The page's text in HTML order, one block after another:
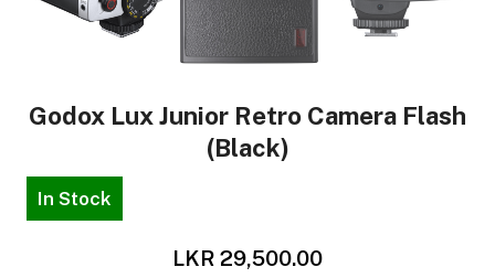
Godox Lux Junior Retro Camera Flash
(Black)
In Stock
LKR 29,500.00